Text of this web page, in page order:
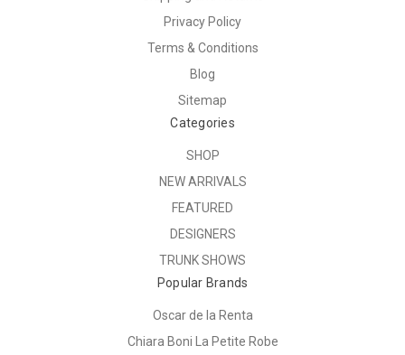
Privacy Policy
Terms & Conditions
Blog
Sitemap
Categories
SHOP
NEW ARRIVALS
FEATURED
DESIGNERS
TRUNK SHOWS
Popular Brands
Oscar de la Renta
Chiara Boni La Petite Robe